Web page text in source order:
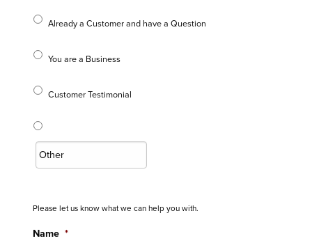
Already a Customer and have a Question
You are a Business
Customer Testimonial
Please let us know what we can help you with.
Name *